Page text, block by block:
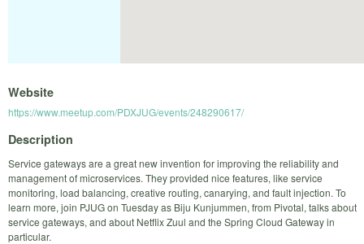
Website
https://www.meetup.com/PDXJUG/events/248290617/
Description
Service gateways are a great new invention for improving the reliability and
management of microservices. They provided nice features, like service
monitoring, load balancing, creative routing, canarying, and fault injection. To
learn more, join PJUG on Tuesday as Biju Kunjummen, from Pivotal, talks about
service gateways, and about Netflix Zuul and the Spring Cloud Gateway in
particular.